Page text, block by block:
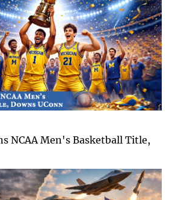
NCAA Men's Basketball Title,